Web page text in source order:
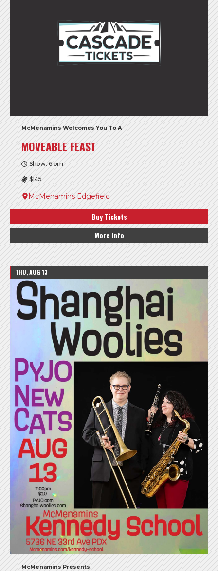
McMenamins Welcomes You To A
MOVEABLE FEAST
Show: 6 pm
$145
McMenamins Edgefield
Buy Tickets
More Info
THU, AUG 13
McMenamins Presents